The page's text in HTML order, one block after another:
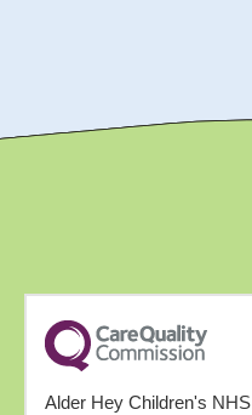
Alder Hey Children's